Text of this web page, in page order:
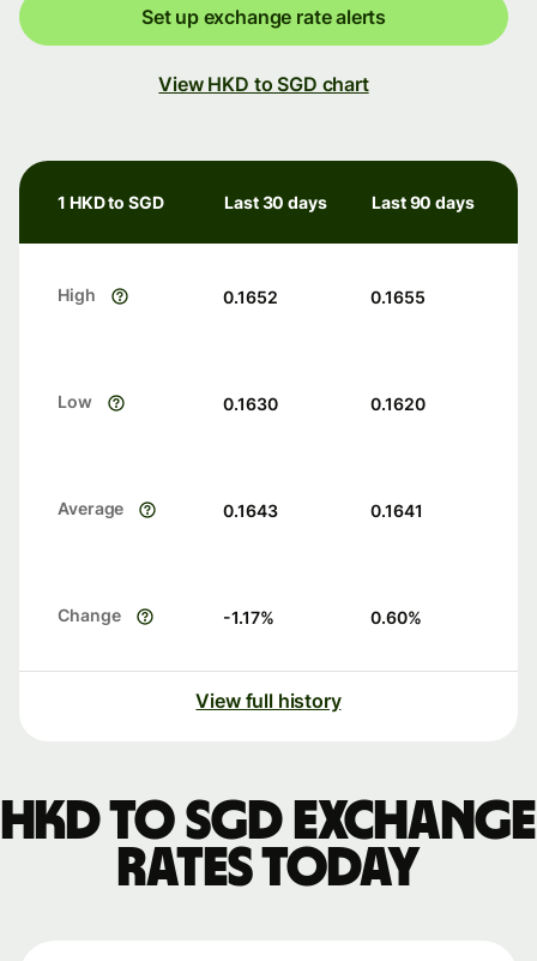
Set up exchange rate alerts
View HKD to SGD chart
1 HKD to SGD Last 30 days Last 90 days
High 0.1652 0.1655
Low 0.1630 0.1620
Average 0.1643 0.1641
Change -1.17% 0.60%
View full history
HKD to SGD exchange
rates today